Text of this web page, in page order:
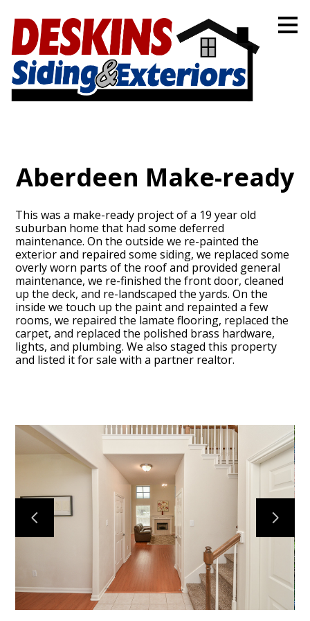
Skip
to
main
content
OUR STORY
SERVICES
GALLERY
TESTIMONIALS
CONNECT
Aberdeen Make-ready
This was a make-ready project of a 19 year old
suburban home that had some deferred
maintenance. On the outside we re-painted the
exterior and repaired some siding, we replaced some
overly worn parts of the roof and provided general
maintenance, we re-finished the front door, cleaned
up the deck, and re-landscaped the yards. On the
inside we touch up the paint and repainted a few
rooms, we repaired the lamate flooring, replaced the
carpet, and replaced the polished brass hardware,
lights, and plumbing. We also staged this property
and listed it for sale with a partner realtor.